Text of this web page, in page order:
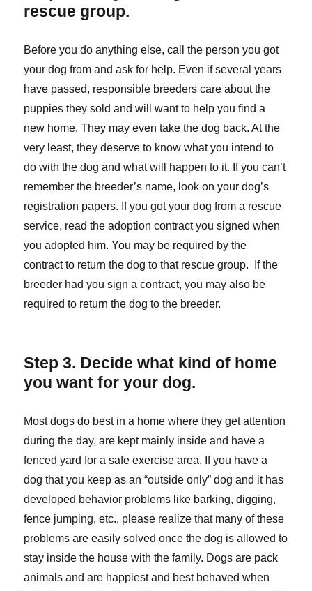
rescue group.
Before you do anything else, call the person you got
your dog from and ask for help. Even if several years
have passed, responsible breeders care about the
puppies they sold and will want to help you find a
new home. They may even take the dog back. At the
very least, they deserve to know what you intend to
do with the dog and what will happen to it. If you can’t
remember the breeder’s name, look on your dog’s
registration papers. If you got your dog from a rescue
service, read the adoption contract you signed when
you adopted him. You may be required by the
contract to return the dog to that rescue group. If the
breeder had you sign a contract, you may also be
required to return the dog to the breeder.
Step 3. Decide what kind of home
you want for your dog.
Most dogs do best in a home where they get attention
during the day, are kept mainly inside and have a
fenced yard for a safe exercise area. If you have a
dog that you keep as an “outside only” dog and it has
developed behavior problems like barking, digging,
fence jumping, etc., please realize that many of these
problems are easily solved once the dog is allowed to
stay inside the house with the family. Dogs are pack
animals and are happiest and best behaved when